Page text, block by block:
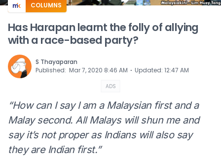
COLUMNS
Has Harapan learnt the folly of allying
with a race-based party?
S Thayaparan
Published: Mar 7, 2020 8:46 AM ⋅ Updated: 12:47 AM
ADS
“How can I say I am a Malaysian first and a
Malay second. All Malays will shun me and
say it’s not proper as Indians will also say
they are Indian first.”